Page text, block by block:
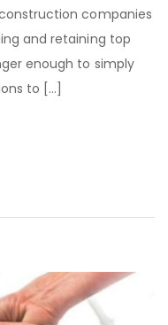
companies
and retaining top
enough to simply
to […]